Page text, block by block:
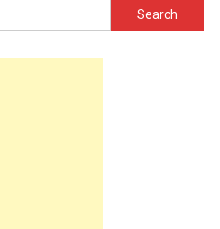
Search
for: